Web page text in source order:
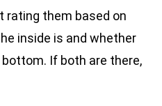
rating them based on
inside is and whether
If both are there,